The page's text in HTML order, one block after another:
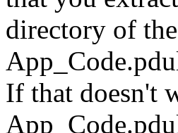
directory of
If that doesn't